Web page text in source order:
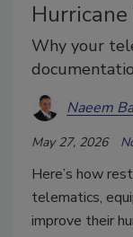
Why your
Naeem
May 27, 2026
Here’s how
telematics,
improve their